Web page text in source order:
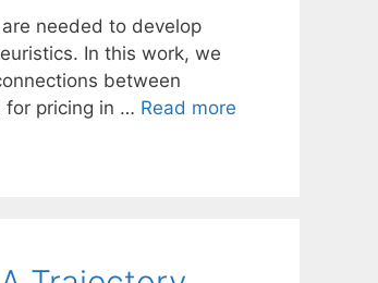
needed to develop
In this work, we
between
for pricing in … Read more